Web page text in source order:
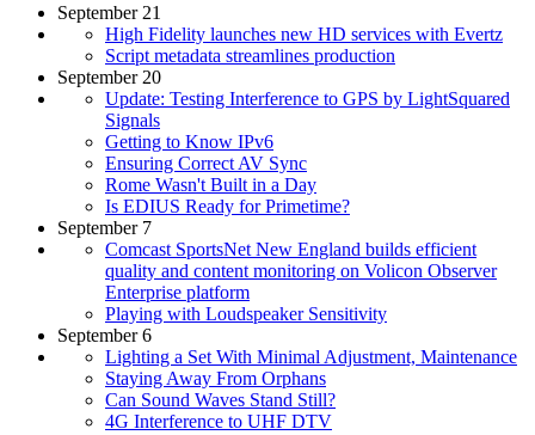
September 21
High Fidelity launches new HD services with Evertz
Script metadata streamlines production
September 20
Update: Testing Interference to GPS by LightSquared
Signals
Getting to Know IPv6
Ensuring Correct AV Sync
Rome Wasn't Built in a Day
Is EDIUS Ready for Primetime?
September 7
Comcast SportsNet New England builds efficient
quality and content monitoring on Volicon Observer
Enterprise platform
Playing with Loudspeaker Sensitivity
September 6
Lighting a Set With Minimal Adjustment, Maintenance
Staying Away From Orphans
Can Sound Waves Stand Still?
4G Interference to UHF DTV